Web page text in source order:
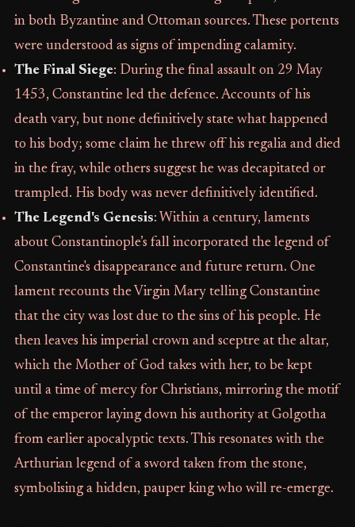
in both Byzantine and Ottoman sources. These portents
were understood as signs of impending calamity.
The Final Siege: During the final assault on 29 May
1453, Constantine led the defence. Accounts of his
death vary, but none definitively state what happened
to his body; some claim he threw off his regalia and died
in the fray, while others suggest he was decapitated or
trampled. His body was never definitively identified.
The Legend's Genesis: Within a century, laments
about Constantinople’s fall incorporated the legend of
Constantine's disappearance and future return. One
lament recounts the Virgin Mary telling Constantine
that the city was lost due to the sins of his people. He
then leaves his imperial crown and sceptre at the altar,
which the Mother of God takes with her, to be kept
until a time of mercy for Christians, mirroring the motif
of the emperor laying down his authority at Golgotha
from earlier apocalyptic texts. This resonates with the
Arthurian legend of a sword taken from the stone,
symbolising a hidden, pauper king who will re-emerge.